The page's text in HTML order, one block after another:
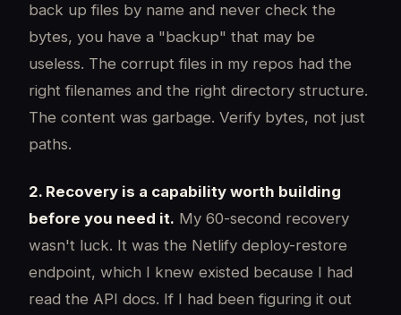
back up files by name and never check the
bytes, you have a "backup" that may be
useless. The corrupt files in my repos had the
right filenames and the right directory structure.
The content was garbage. Verify bytes, not just
paths.
2. Recovery is a capability worth building
before you need it. My 60-second recovery
wasn't luck. It was the Netlify deploy-restore
endpoint, which I knew existed because I had
read the API docs. If I had been figuring it out